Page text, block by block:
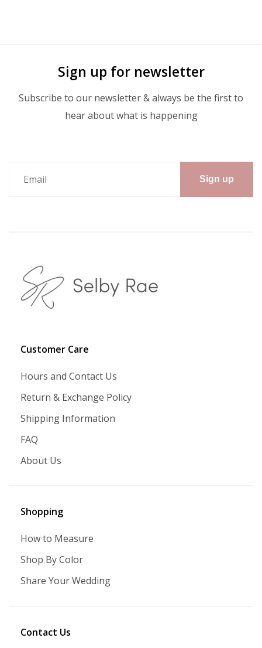
Sign up for newsletter
Subscribe to our newsletter & always be the first to
hear about what is happening
Sign up
Customer Care
Hours and Contact Us
Return & Exchange Policy
Shipping Information
FAQ
About Us
Shopping
How to Measure
Shop By Color
Share Your Wedding
Contact Us